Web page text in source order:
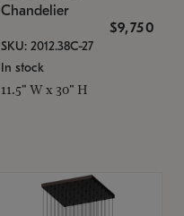
Chandelier
$9,750
SKU: 2012.38C-27
In stock
11.5" W x 30" H